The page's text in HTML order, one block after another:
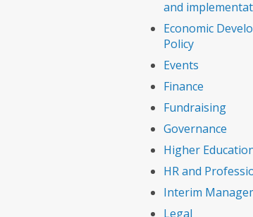
and
Economic
Policy
Events
Finance
Fundraising
Governance
Higher
HR and
Interim
Legal